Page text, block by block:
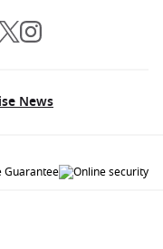
News
website are